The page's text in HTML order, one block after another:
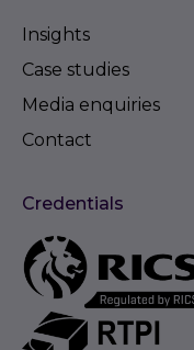
Insights
Case studies
Media enquiries
Contact
Credentials